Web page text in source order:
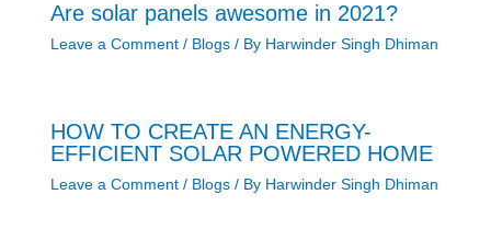
Are solar panels awesome in 2021?
Leave a Comment / Blogs/ By Harwinder Singh Dhiman
HOW TO CREATE AN ENERGY-
EFFICIENT SOLAR POWERED HOME
Leave a Comment / Blogs/ By Harwinder Singh Dhiman